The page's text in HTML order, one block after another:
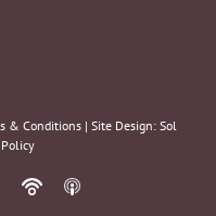
& Conditions | Site Design: Sol
LinkedIn
PodbeanITunes